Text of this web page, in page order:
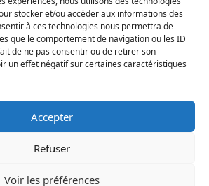
stocker et/ou accéder aux informations des
à ces technologies nous permettra de
que le comportement de navigation ou les ID
de ne pas consentir ou de retirer son
un effet négatif sur certaines caractéristiques
Accepter
Refuser
Voir les préférences
Contact us